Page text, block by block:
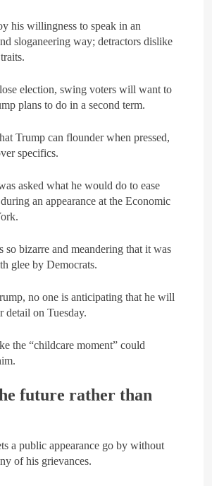
his willingness to speak in an
sloganeering way; detractors dislike
election, swing voters will want to
plans to do in a second term.
Trump can flounder when pressed,
specifics.
asked what he would do to ease
an appearance at the Economic
so bizarre and meandering that it was
glee by Democrats.
no one is anticipating that he will
detail on Tuesday.
the “childcare moment” could
future rather than
a public appearance go by without
of his grievances.